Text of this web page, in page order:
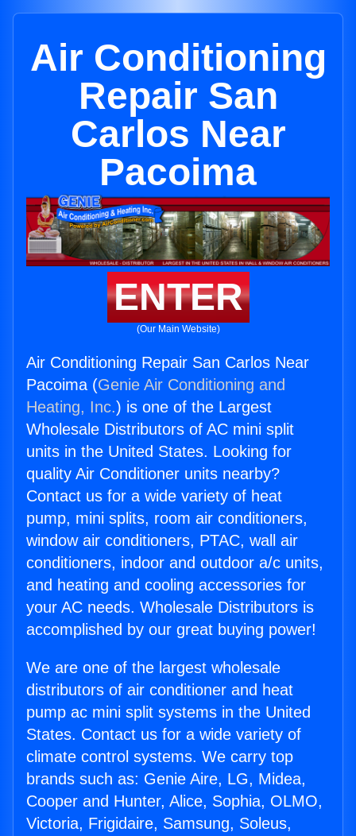
Air Conditioning
Repair San
Carlos Near
Pacoima
ENTER
(Our Main Website)
Air Conditioning Repair San Carlos Near
Pacoima (Genie Air Conditioning and
Heating, Inc.) is one of the Largest
Wholesale Distributors of AC mini split
units in the United States. Looking for
quality Air Conditioner units nearby?
Contact us for a wide variety of heat
pump, mini splits, room air conditioners,
window air conditioners, PTAC, wall air
conditioners, indoor and outdoor a/c units,
and heating and cooling accessories for
your AC needs. Wholesale Distributors is
accomplished by our great buying power!
We are one of the largest wholesale
distributors of air conditioner and heat
pump ac mini split systems in the United
States. Contact us for a wide variety of
climate control systems. We carry top
brands such as: Genie Aire, LG, Midea,
Cooper and Hunter, Alice, Sophia, OLMO,
Victoria, Frigidaire, Samsung, Soleus,